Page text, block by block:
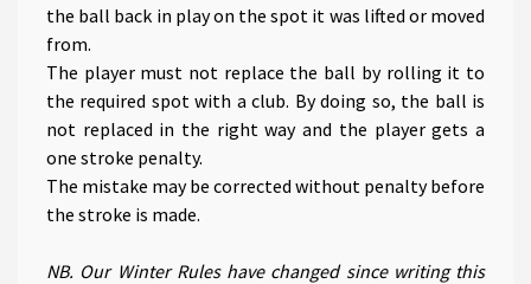
the ball back in play on the spot it was lifted or moved
from.
The player must not replace the ball by rolling it to
the required spot with a club. By doing so, the ball is
not replaced in the right way and the player gets a
one stroke penalty.
The mistake may be corrected without penalty before
the stroke is made.
NB. Our Winter Rules have changed since writing this